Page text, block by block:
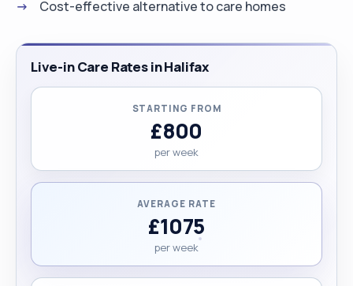
Cost-effective alternative to care homes
Live-in Care Rates in Halifax
STARTING FROM
£800
per week
AVERAGE RATE
£1075
per week